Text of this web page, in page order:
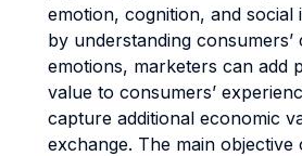
emotion, cognition, and social
by understanding consumers’
emotions, marketers can add
value to consumers’
capture additional economic
exchange. The main objective